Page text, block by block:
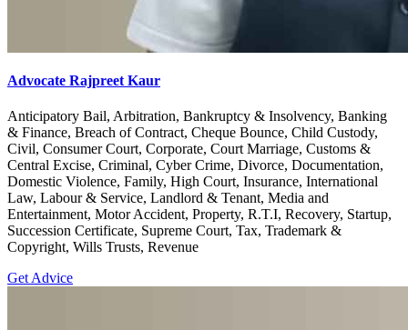
Advocate Rajpreet Kaur
Anticipatory Bail, Arbitration, Bankruptcy & Insolvency, Banking
& Finance, Breach of Contract, Cheque Bounce, Child Custody,
Civil, Consumer Court, Corporate, Court Marriage, Customs &
Central Excise, Criminal, Cyber Crime, Divorce, Documentation,
Domestic Violence, Family, High Court, Insurance, International
Law, Labour & Service, Landlord & Tenant, Media and
Entertainment, Motor Accident, Property, R.T.I, Recovery, Startup,
Succession Certificate, Supreme Court, Tax, Trademark &
Copyright, Wills Trusts, Revenue
Get Advice